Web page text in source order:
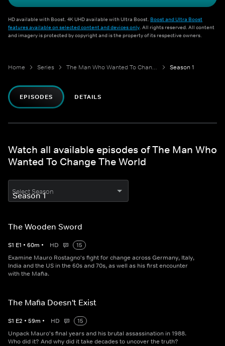
HD available with Boost. 4K UHD available with Ultra Boost. Boost and Ultra Boost
features available on selected content and devices only. All rights reserved. All content
and imagery is protected by copyright and is the property of its respective owners.
Home Series The Man Who Wanted To Change The World Season 1
EPISODES DETAILS
Watch all available episodes of The Man Who
Wanted To Change The World
Select Season
The Wooden Sword
S1 E1 • 60m • HD
15
Examine Mauro Rostagno's fight for change across Germany, Italy,
India and the US in the 60s and 70s, as well as his first encounter
with the Mafia.
The Mafia Doesn't Exist
S1 E2 • 59m • HD
15
Unpack Mauro's final years and his brutal assassination in 1988.
Who did it? And why did it take decades to uncover the truth?